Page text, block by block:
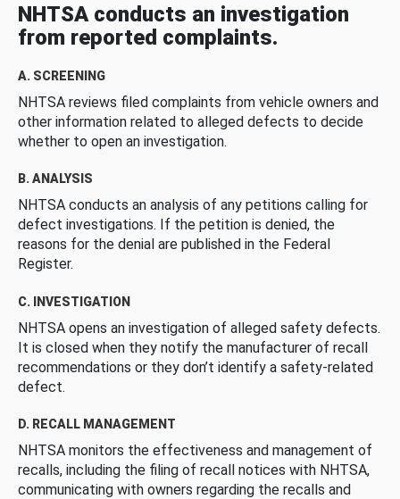
NHTSA conducts an investigation
from reported complaints.
A. SCREENING
NHTSA reviews filed complaints from vehicle owners and
other information related to alleged defects to decide
whether to open an investigation.
B. ANALYSIS
NHTSA conducts an analysis of any petitions calling for
defect investigations. If the petition is denied, the
reasons for the denial are published in the Federal
Register.
C. INVESTIGATION
NHTSA opens an investigation of alleged safety defects.
It is closed when they notify the manufacturer of recall
recommendations or they don’t identify a safety-related
defect.
D. RECALL MANAGEMENT
NHTSA monitors the effectiveness and management of
recalls, including the filing of recall notices with NHTSA,
communicating with owners regarding the recalls and